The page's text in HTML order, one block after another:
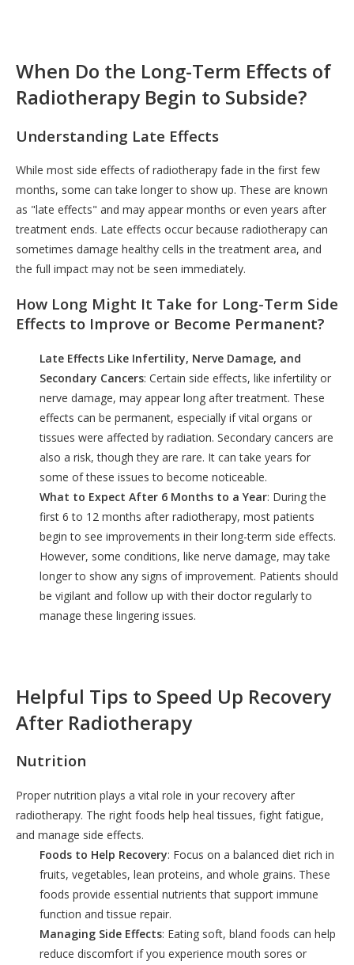
When Do the Long-Term Effects of
Radiotherapy Begin to Subside?
Understanding Late Effects
While most side effects of radiotherapy fade in the first few
months, some can take longer to show up. These are known
as "late effects" and may appear months or even years after
treatment ends. Late effects occur because radiotherapy can
sometimes damage healthy cells in the treatment area, and
the full impact may not be seen immediately.
How Long Might It Take for Long-Term Side
Effects to Improve or Become Permanent?
Late Effects Like Infertility, Nerve Damage, and
Secondary Cancers: Certain side effects, like infertility or
nerve damage, may appear long after treatment. These
effects can be permanent, especially if vital organs or
tissues were affected by radiation. Secondary cancers are
also a risk, though they are rare. It can take years for
some of these issues to become noticeable.
What to Expect After 6 Months to a Year: During the
first 6 to 12 months after radiotherapy, most patients
begin to see improvements in their long-term side effects.
However, some conditions, like nerve damage, may take
longer to show any signs of improvement. Patients should
be vigilant and follow up with their doctor regularly to
manage these lingering issues.
Helpful Tips to Speed Up Recovery
After Radiotherapy
Nutrition
Proper nutrition plays a vital role in your recovery after
radiotherapy. The right foods help heal tissues, fight fatigue,
and manage side effects.
Foods to Help Recovery: Focus on a balanced diet rich in
fruits, vegetables, lean proteins, and whole grains. These
foods provide essential nutrients that support immune
function and tissue repair.
Managing Side Effects: Eating soft, bland foods can help
reduce discomfort if you experience mouth sores or